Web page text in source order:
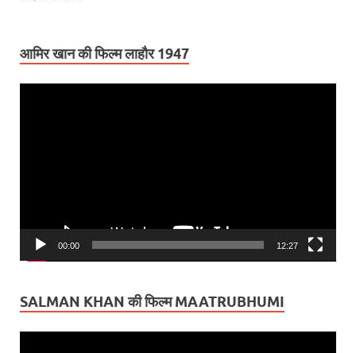
आमिर खान की फिल्म लाहौर 1947
00:00 12:27
SALMAN KHAN की फिल्म MAATRUBHUMI